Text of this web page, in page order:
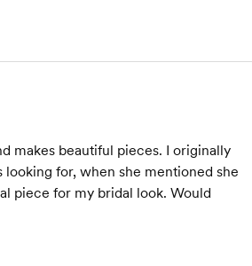
makes beautiful pieces. I originally
for, when she mentioned she
piece for my bridal look. Would